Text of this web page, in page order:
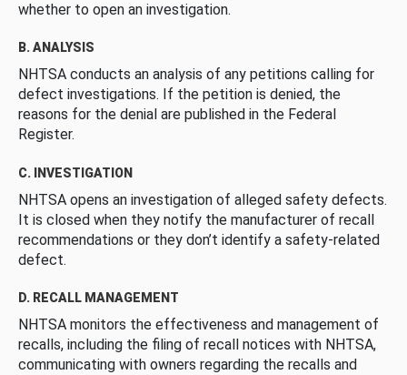
whether to open an investigation.
B. ANALYSIS
NHTSA conducts an analysis of any petitions calling for
defect investigations. If the petition is denied, the
reasons for the denial are published in the Federal
Register.
C. INVESTIGATION
NHTSA opens an investigation of alleged safety defects.
It is closed when they notify the manufacturer of recall
recommendations or they don’t identify a safety-related
defect.
D. RECALL MANAGEMENT
NHTSA monitors the effectiveness and management of
recalls, including the filing of recall notices with NHTSA,
communicating with owners regarding the recalls and